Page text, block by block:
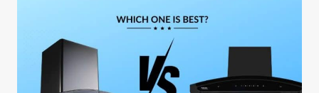
BRUTAL
SERVICE